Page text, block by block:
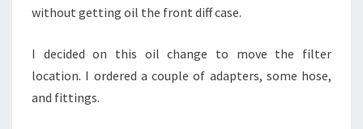
without getting oil the front diff case.
I decided on this oil change to move the filter
location. I ordered a couple of adapters, some hose,
and fittings.